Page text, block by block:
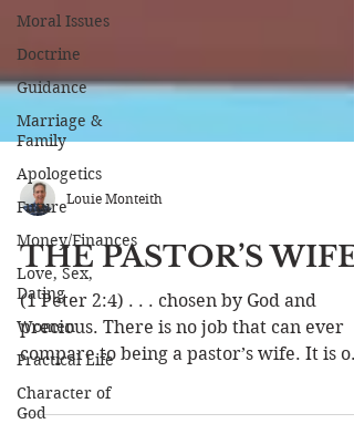
Moral Issues
Doctrine
Guidance
Marriage &
Family
Apologetics
Future
Money/Finances
Love, Sex,
Dating
Women
Practical Life
Character of
God
Louie Monteith
THE PASTOR’S WIFE
(1 Peter 2:4) . . . chosen by God and
precious. There is no job that can ever
compare to being a pastor’s wife. It is
of the most...